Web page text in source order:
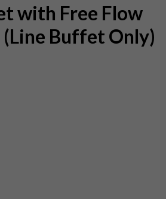
with Free Flow
Buffet Only)